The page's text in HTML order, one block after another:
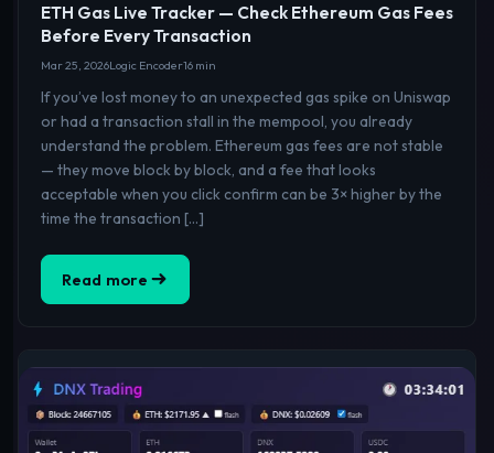
ETH Gas Live Tracker — Check Ethereum Gas Fees
Before Every Transaction
Mar 25, 2026Logic Encoder16 min
If you’ve lost money to an unexpected gas spike on Uniswap
or had a transaction stall in the mempool, you already
understand the problem. Ethereum gas fees are not stable
— they move block by block, and a fee that looks
acceptable when you click confirm can be 3× higher by the
time the transaction […]
Read more